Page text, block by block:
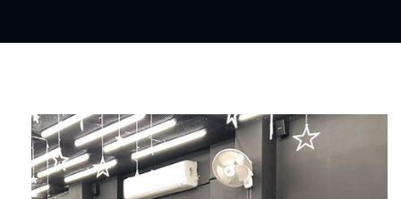
leather seats. Leather coating requires
emollients and ...
Read More